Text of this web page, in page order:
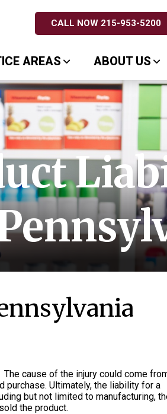
CALL NOW 215-953-5200
AREAS ABOUT US
cause of the injury could come
purchase. Ultimately, the liability for a
but not limited to manufacturing,
the product.